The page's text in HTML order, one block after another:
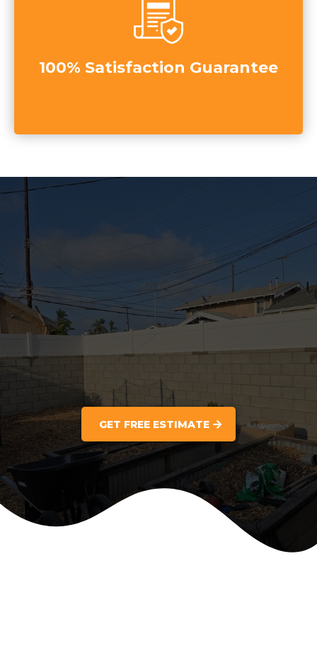
100% Satisfaction Guarantee
GET FREE ESTIMATE